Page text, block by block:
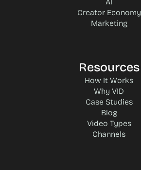
Creator Economy
Marketing
Resources
How It Works
Why VID
Case Studies
Blog
Video Types
Channels